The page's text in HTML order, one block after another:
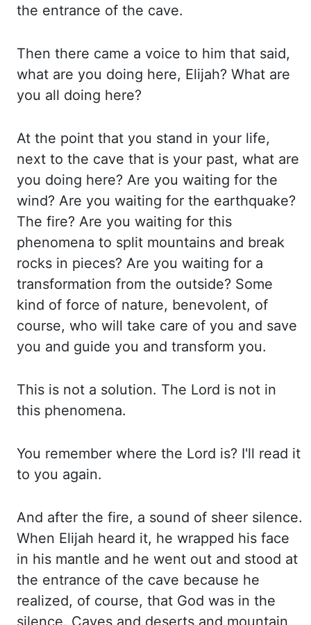
the entrance of the cave.
Then there came a voice to him that said,
what are you doing here, Elijah? What are
you all doing here?
At the point that you stand in your life,
next to the cave that is your past, what are
you doing here? Are you waiting for the
wind? Are you waiting for the earthquake?
The fire? Are you waiting for this
phenomena to split mountains and break
rocks in pieces? Are you waiting for a
transformation from the outside? Some
kind of force of nature, benevolent, of
course, who will take care of you and save
you and guide you and transform you.
This is not a solution. The Lord is not in
this phenomena.
You remember where the Lord is? I'll read it
to you again.
And after the fire, a sound of sheer silence.
When Elijah heard it, he wrapped his face
in his mantle and he went out and stood at
the entrance of the cave because he
realized, of course, that God was in the
silence. Caves and deserts and mountain